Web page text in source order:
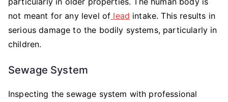
not meant for any level of lead intake. This results in
serious damage to the bodily systems, particularly in
children.
Sewage System
Inspecting the sewage system with professional